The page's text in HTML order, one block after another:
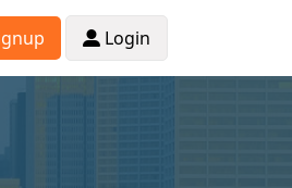
Login